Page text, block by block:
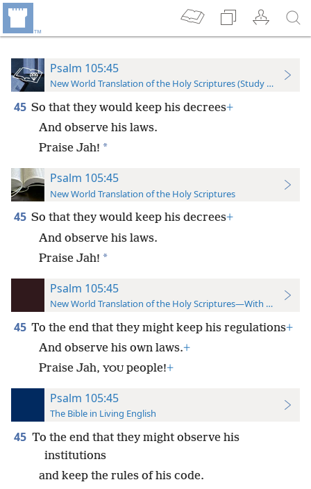
Psalm 105:45
New World Translation of the Holy Scriptures (Study Edition)
45 So that they would keep his decrees+
And observe his laws.
Praise Jah! *
Psalm 105:45
New World Translation of the Holy Scriptures
45 So that they would keep his decrees+
And observe his laws.
Praise Jah! *
Psalm 105:45
New World Translation of the Holy Scriptures—With References
45 To the end that they might keep his regulations+
And observe his own laws.+
Praise Jah, YOU people!+
Psalm 105:45
The Bible in Living English
45 To the end that they might observe his
institutions
and keep the rules of his code.